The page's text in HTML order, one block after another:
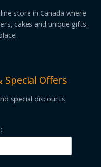
store in Canada where
cakes and unique gifts,
Special Offers
special discounts